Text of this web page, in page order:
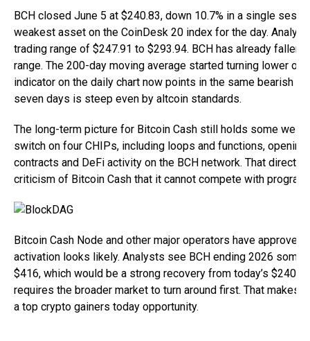
BCH closed June 5 at $240.83, down 10.7% in a single
weakest asset on the CoinDesk 20 index for the day.
trading range of $247.91 to $293.94. BCH has already fallen
range. The 200-day moving average started turning lower on
indicator on the daily chart now points in the same bearish
seven days is steep even by altcoin standards.
The long-term picture for Bitcoin Cash still holds some
switch on four CHIPs, including loops and functions,
contracts and DeFi activity on the BCH network. That
criticism of Bitcoin Cash that it cannot compete with
Bitcoin Cash Node and other major operators have approved
activation looks likely. Analysts see BCH ending 2026
$416, which would be a strong recovery from today’s
requires the broader market to turn around first. That makes
a top crypto gainers today opportunity.